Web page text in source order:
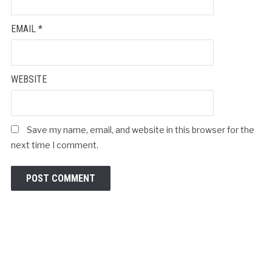
EMAIL *
WEBSITE
Save my name, email, and website in this browser for the
next time I comment.